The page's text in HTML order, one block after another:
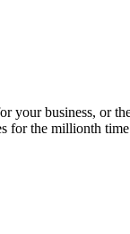
business, or
for the millionth